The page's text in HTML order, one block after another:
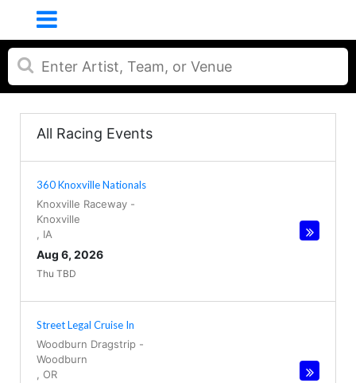
All Racing Events
360 Knoxville Nationals
Knoxville Raceway -
Knoxville
IA
Aug 6, 2026
Thu TBD
Street Legal Cruise In
Woodburn Dragstrip -
Woodburn
OR